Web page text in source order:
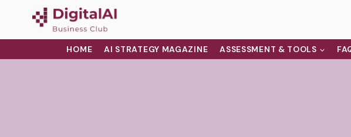
HOME AI STRATEGY MAGAZINE ASSESSMENT & TOOLS